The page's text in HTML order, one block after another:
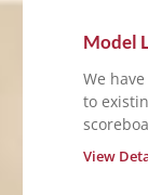
Model
We
to
View